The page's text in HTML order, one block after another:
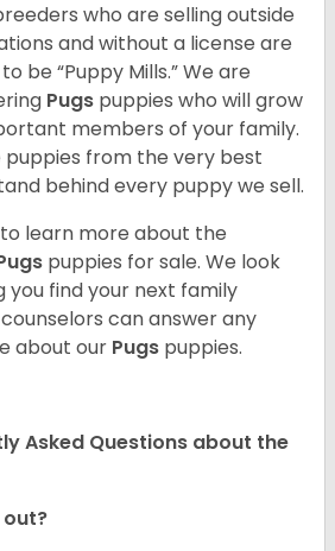
who are selling outside
and without a license are
be “Puppy Mills.” We are
Pugs puppies who will grow
members of your family.
puppies from the very best
behind every puppy we sell.
learn more about the
puppies for sale. We look
find your next family
can answer any
about our Pugs puppies.
Asked Questions about the
out?